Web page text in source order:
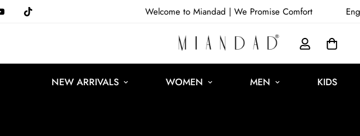
Welcome to Miandad | We Promise Comfort
NEW ARRIVALS WOMEN MEN KIDS